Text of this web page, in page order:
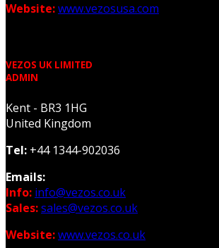
Website:www.vezosusa.com
VEZOS UK LIMITED
ADMIN
Kent - BR3 1HG
United Kingdom
Tel: +44 1344-902036
Emails:
Info: info@vezos.co.uk
Sales:sales@vezos.co.uk
Website:www.vezos.co.uk